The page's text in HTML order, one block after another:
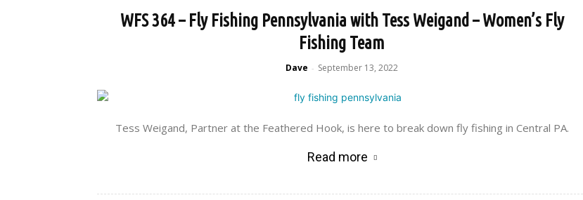
WFS 364 – Fly Fishing Pennsylvania with Tess Weigand – Women’s Fly
Fishing Team
Dave - September 13, 2022
Tess Weigand, Partner at the Feathered Hook, is here to break down fly fishing in Central PA.
Read more